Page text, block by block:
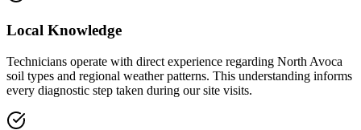
Local Knowledge
Technicians operate with direct experience regarding North Avoca
soil types and regional weather patterns. This understanding informs
every diagnostic step taken during our site visits.